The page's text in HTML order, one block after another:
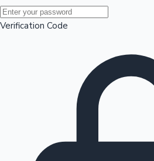
Mollywood News
Verification Code